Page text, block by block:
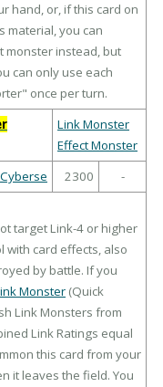
hand, or, if this card on
material, you can
monster instead, but
can only use each
once per turn.
Link Monster
Effect Monster
Cyberse 2300
-
target Link-4 or higher
with card effects, also
by battle. If you
Monster (Quick
Link Monsters from
Link Ratings equal
this card from your
it leaves the field. You